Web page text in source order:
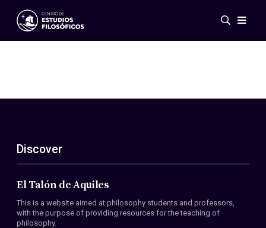
Events
ES
EN
About Us
Members
Conventions
Discover
El Talón de Aquiles
This is a website aimed at philosophy students and professors,
with the purpose of providing resources for the teaching of
philosophy.